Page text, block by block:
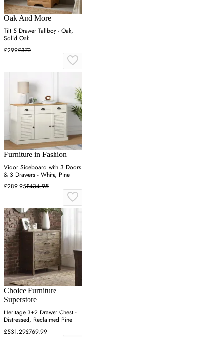
Oak And More
Tilt 5 Drawer Tallboy - Oak,
Solid Oak
£299£379
Furniture in Fashion
Vidor Sideboard with 3 Doors
& 3 Drawers - White, Pine
£289.95£434.95
Choice Furniture
Superstore
Heritage 3+2 Drawer Chest -
Distressed, Reclaimed Pine
£531.29£769.99